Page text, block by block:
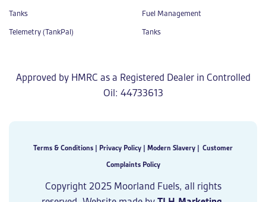
Tanks
Telemetry (TankPal)
Fuel Management
Tanks
Approved by HMRC as a Registered Dealer in Controlled
Oil: 44733613
Terms & Conditions | Privacy Policy | Modern Slavery | Customer
Complaints Policy
Copyright 2025 Moorland Fuels, all rights